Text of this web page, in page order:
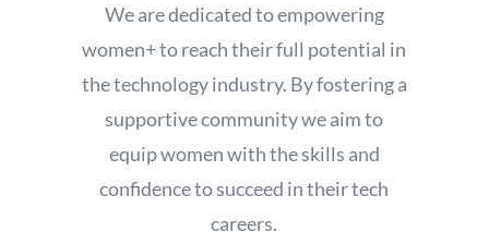
We are dedicated to empowering
women+ to reach their full potential in
the technology industry. By fostering a
supportive communitywe aim to
equip women with the skills and
confidence to succeed in their tech
careers.